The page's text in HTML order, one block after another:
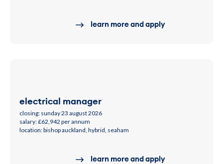
learn more and apply
electrical manager
closing: sunday 23 august 2026
salary: £62,942 per annum
location: bishop auckland, hybrid, seaham
learn more and apply